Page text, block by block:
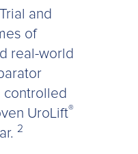
and
of
real-world
controlled
UroLift®
2